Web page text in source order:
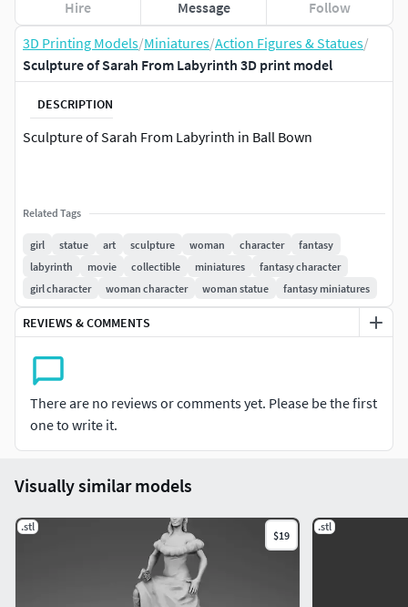
3D Printing Models/Miniatures/Action Figures & Statues/
Sculpture of Sarah From Labyrinth 3D print model
DESCRIPTION
Sculpture of Sarah From Labyrinth in Ball Bown
Related Tags
girl statue art sculpture woman character
fantasy
labyrinth
movie collectible miniatures
fantasy character
girl character
woman character woman statue fantasy miniatures
REVIEWS & COMMENTS
There are no reviews or comments yet. Please be the first
one to write it.
Hire Message Follow
Visually similar models
.stl
$19
.stl